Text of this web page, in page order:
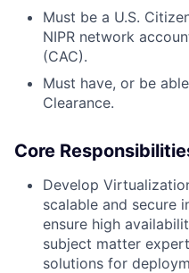
Must be a U.S.
NIPR network
(CAC).
Must have, or be
Clearance.
Core
Develop
scalable and secure
ensure high
subject matter
solutions for